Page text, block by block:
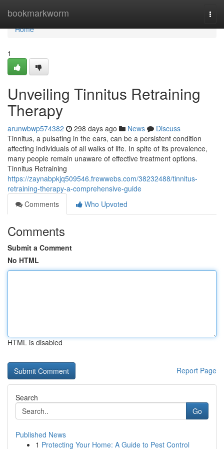
bookmarkworm
Home
Home
1
Unveiling Tinnitus Retraining
Therapy
arunwbwp574382 298 days ago News
Discuss
Tinnitus, a pulsating in the ears, can be a persistent condition
affecting individuals of all walks of life. In spite of its prevalence,
many people remain unaware of effective treatment options.
Tinnitus Retraining
https://zaynabpkjq509546.frewwebs.com/38232488/tinnitus-
retraining-therapy-a-comprehensive-guide
Comments
Who Upvoted
Comments
Submit a Comment
No HTML
HTML is disabled
Report Page
Search
Go
Published News
1 Protecting Your Home: A Guide to Pest Control